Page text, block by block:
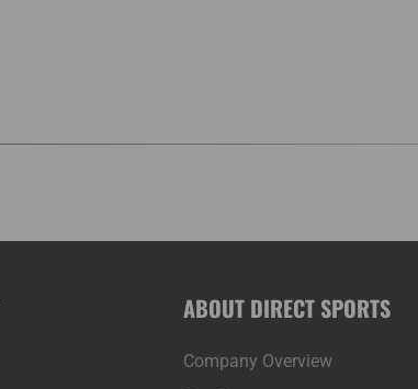
ABOUT DIRECT SPORTS
Company Overview